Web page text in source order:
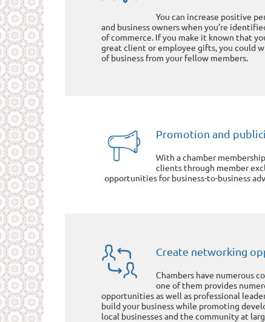
You can increase positive
and business owners when you’re
of commerce. If you make it known that
great client or employee gifts, you could
of business from your fellow members.
Promotion and
With a chamber
clients through member
opportunities for business-to-business
Create networking
Chambers have numerous
one of them provides
opportunities as well as professional
build your business while promoting
local businesses and the community at